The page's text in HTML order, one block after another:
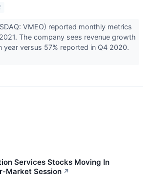
VMEO) reported monthly metrics
The company sees revenue growth
year versus 57% reported in Q4 2020.
Services Stocks Moving In
Market Session ↗